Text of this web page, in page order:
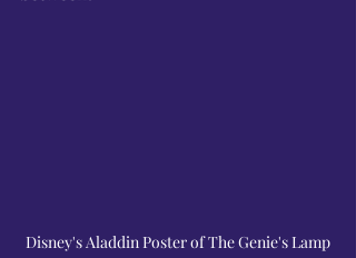
Disney's Aladdin Poster of The Genie's Lamp